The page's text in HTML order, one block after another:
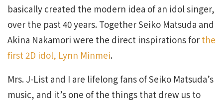
basically created the modern idea of an idol singer,
over the past 40 years. Together Seiko Matsuda and
Akina Nakamori were the direct inspirations for the
first 2D idol, Lynn Minmei.
Mrs. J-List and I are lifelong fans of Seiko Matsuda’s
music, and it’s one of the things that drew us to